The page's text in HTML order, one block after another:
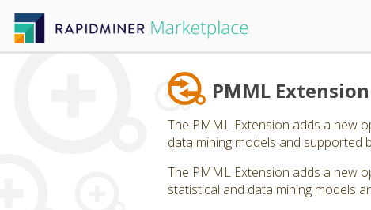
PMML Extension
The PMML Extension adds a new
data mining models and supported
The PMML Extension adds a new
statistical and data mining models